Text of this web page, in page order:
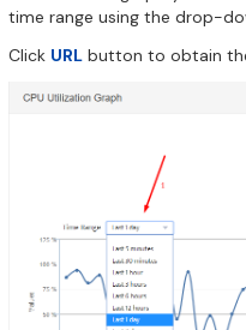
time range using the drop-
Click URL button to obtain